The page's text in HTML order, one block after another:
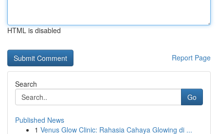
HTML is disabled
Report Page
Search
Go
Published News
1 Venus Glow Clinic: Rahasia Cahaya Glowing di ...